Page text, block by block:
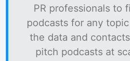
PR professionals to
podcasts for any
the data and
pitch podcasts at